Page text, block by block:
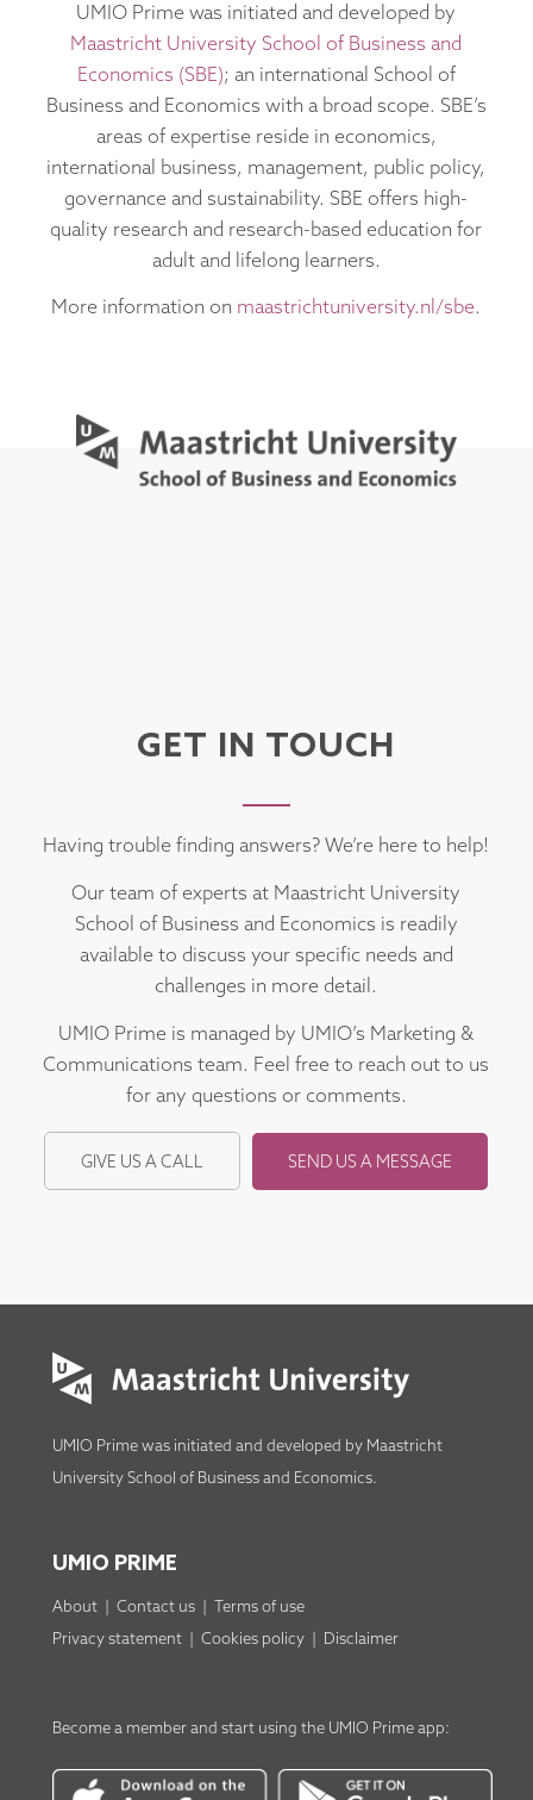
UMIO Prime was initiated and developed by
Maastricht University School of Business and
Economics (SBE); an international School of
Business and Economics with a broad scope. SBE’s
areas of expertise reside in economics,
international business, management, public policy,
governance and sustainability. SBE offers high-
quality research and research-based education for
adult and lifelong learners.
More information on maastrichtuniversity.nl/sbe.
GET IN TOUCH
Having trouble finding answers? We’re here to help!
Our team of experts at Maastricht University
School of Business and Economics is readily
available to discuss your specific needs and
challenges in more detail.
UMIO Prime is managed by UMIO’s Marketing &
Communications team. Feel free to reach out to us
for any questions or comments.
GIVE US A CALL SEND US A MESSAGE
UMIO Prime was initiated and developed by Maastricht
University School of Business and Economics.
UMIO PRIME
About| Contact us|
Terms of use
Privacy statement| Cookies policy| Disclaimer
Become a memberand start using the UMIO Prime app: